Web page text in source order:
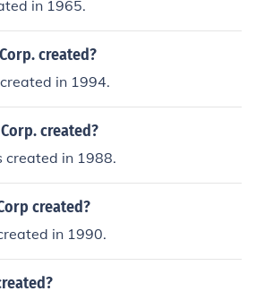
in 1965.
created?
in 1994.
created?
created in 1988.
created?
in 1990.